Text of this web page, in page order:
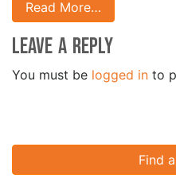
Read More…
Leave a Reply
You must be logged in to
Find